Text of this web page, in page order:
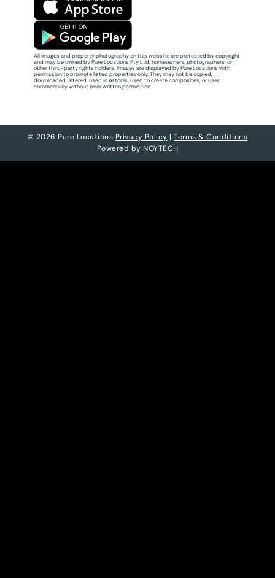
All images and property photography on this website are protected by copyright
and may be owned by Pure Locations Pty Ltd, homeowners, photographers, or
other third-party rights holders. Images are displayed by Pure Locations with
permission to promote listed properties only. They may not be copied,
downloaded, altered, used in AI tools, used to create composites, or used
commercially without prior written permission.
© 2026 Pure Locations Privacy Policy |Terms & Conditions
Powered by NOYTECH